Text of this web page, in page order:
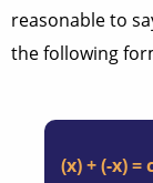
reasonable to
the following
(x) + (-x)